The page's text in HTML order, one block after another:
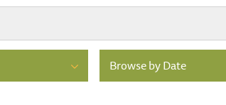
Browse by Date